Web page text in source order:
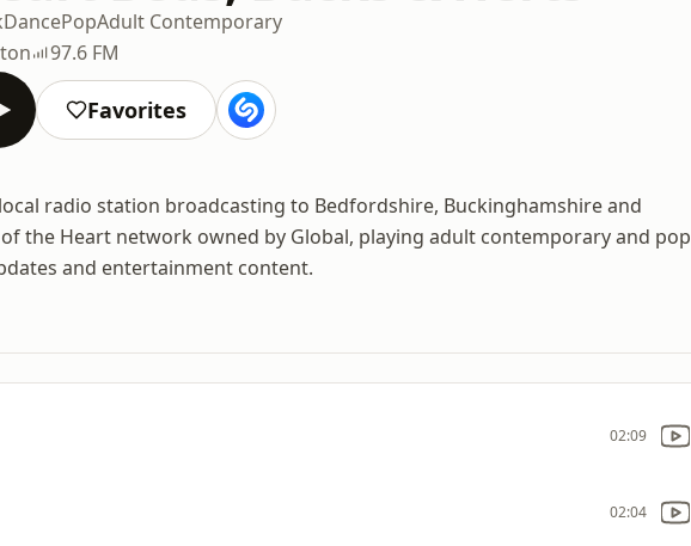
DancePopAdult Contemporary
97.6 FM
Favorites
radio station broadcasting to Bedfordshire, Buckinghamshire and
the Heart network owned by Global, playing adult contemporary and pop
and entertainment content.
02:09
02:04